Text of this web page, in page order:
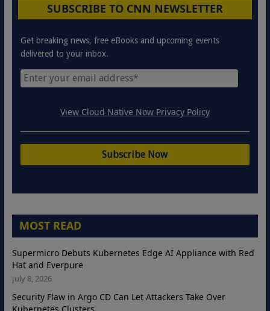
SUBSCRIBE TO CNN NEWSLETTER
Get breaking news, free eBooks and upcoming events
delivered to your inbox.
View Cloud Native Now Privacy Policy
MOST READ
Supermicro Debuts Kubernetes Edge AI Appliance with Red
Hat and Everpure
July 8, 2026
Security Flaw in Argo CD Can Let Attackers Take Over
Kubernetes Clusters